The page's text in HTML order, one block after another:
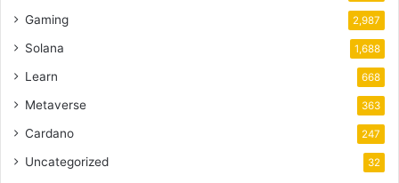
Gaming 2,987
Solana 1,688
Learn 668
Metaverse 363
Cardano 247
Uncategorized 32